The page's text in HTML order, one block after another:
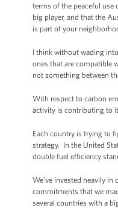
terms of the peaceful use
big player, and that the
is part of your
I think without wading
ones that are compatible
not something between
With respect to carbon
activity is contributing to
Each country is trying to
strategy. In the United
double fuel efficiency
We’ve invested heavily
commitments that we
several countries with a